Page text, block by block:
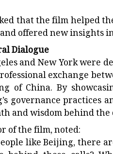
that the film helped
offered new insights
Dialogue
and New York
exchange
of China. By
governance practices
wisdom behind the
of the film, noted:
like Beijing, there